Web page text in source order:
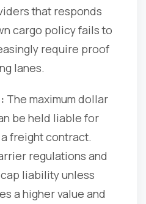
that responds
cargo policy fails to
require proof
lanes.
The maximum dollar
be held liable for
freight contract.
regulations and
liability unless
a higher value and